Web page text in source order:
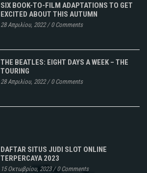
SIX BOOK-TO-FILM ADAPTATIONS TO GET
EXCITED ABOUT THIS AUTUMN
28 Απριλίου, 2022/0 Comments
THE BEATLES: EIGHT DAYS A WEEK – THE
TOURING
28 Απριλίου, 2022/0 Comments
DAFTAR SITUS JUDI SLOT ONLINE
TERPERCAYA 2023
15 Οκτωβρίου, 2023/0 Comments